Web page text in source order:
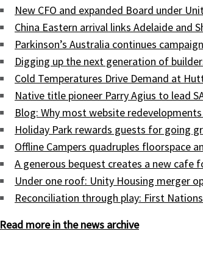
New CFO and expanded Board under
China Eastern arrival links Adelaide and
Parkinson’s Australia continues
Digging up the next generation of
Cold Temperatures Drive Demand at
Native title pioneer Parry Agius to lead
Blog: Why most website
Holiday Park rewards guests for going
Offline Campers quadruples floorspace
A generous bequest creates a new cafe
Under one roof: Unity Housing merger
Reconciliation through play: First
Read more in the news archive